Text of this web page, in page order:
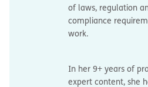
of laws, regulation
compliance
work.
In her 9+ years of
expert content, she